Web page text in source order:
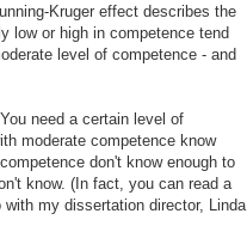
Kruger effect describes the
low or high in competence tend
level of competence - and
need a certain level of
moderate competence know
don't know enough to
know. (In fact, you can read a
my dissertation director, Linda